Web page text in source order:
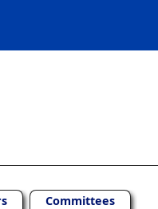
Committees